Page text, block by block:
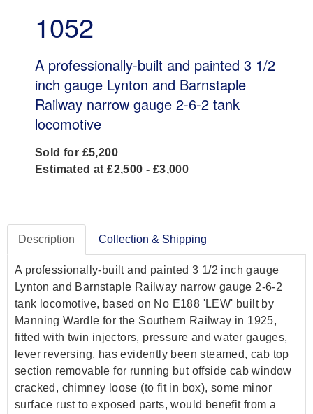
1052
A professionally-built and painted 3 1/2
inch gauge Lynton and Barnstaple
Railway narrow gauge 2-6-2 tank
locomotive
Sold for £5,200
Estimated at £2,500 - £3,000
Description Collection & Shipping
A professionally-built and painted 3 1/2 inch gauge
Lynton and Barnstaple Railway narrow gauge 2-6-2
tank locomotive, based on No E188 'LEW' built by
Manning Wardle for the Southern Railway in 1925,
fitted with twin injectors, pressure and water gauges,
lever reversing, has evidently been steamed, cab top
section removable for running but offside cab window
cracked, chimney loose (to fit in box), some minor
surface rust to exposed parts, would benefit from a